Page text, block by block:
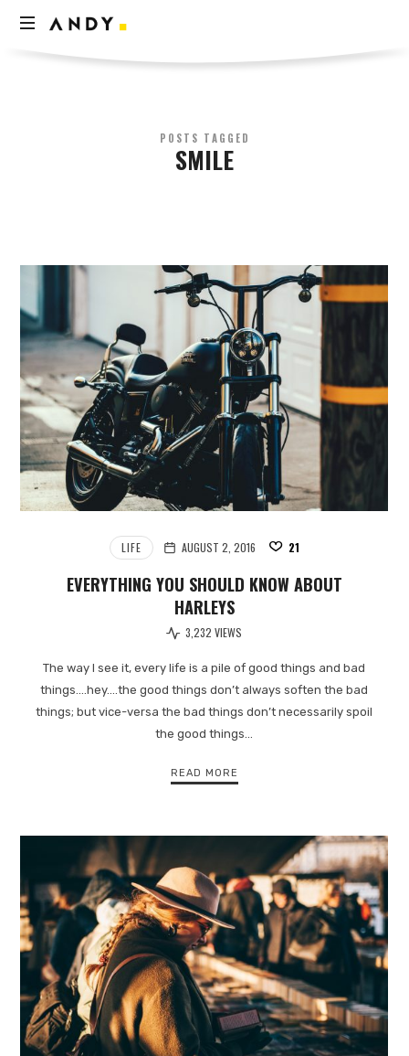
Andy
Think
POSTS TAGGED
SMILE
LIFE AUGUST 2, 2016 21
EVERYTHING YOU SHOULD KNOW ABOUT
HARLEYS
3,232 VIEWS
The way I see it, every life is a pile of good things and bad
things.…hey.…the good things don’t always soften the bad
things; but vice-versa the bad things don’t necessarily spoil
the good things…
READ MORE